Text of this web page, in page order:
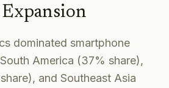
dominated smartphone
America (37% share),
and Southeast Asia